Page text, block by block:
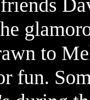
to
fun.